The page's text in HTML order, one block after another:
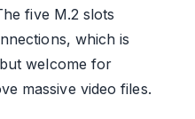
five M.2 slots
which is
welcome for
massive video files.